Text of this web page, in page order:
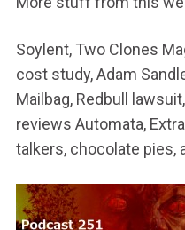
Soylent, Two Clones
cost study, Adam
Mailbag, Redbull
reviews Automata,
talkers, chocolate pies,